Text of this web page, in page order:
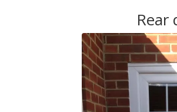
Rear